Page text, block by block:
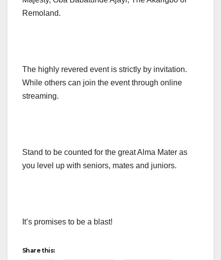
Remoland.
The highly revered event is strictly by invitation.
While others can join the event through online
streaming.
Stand to be counted for the great Alma Mater as
you level up with seniors, mates and juniors.
It’s promises to be a blast!
Share this: